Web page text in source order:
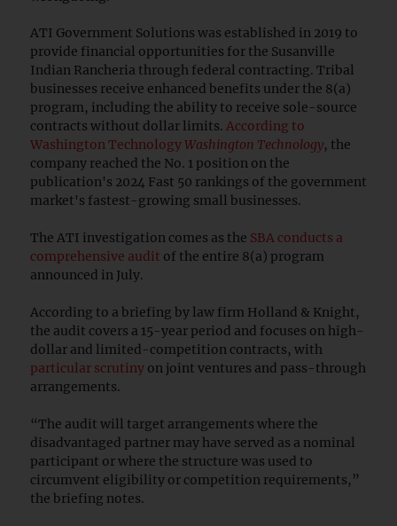
ATI Government Solutions was established in 2019 to
provide financial opportunities for the Susanville
Indian Rancheria through federal contracting. Tribal
businesses receive enhanced benefits under the 8(a)
program, including the ability to receive sole-source
contracts without dollar limits. According to
Washington TechnologyWashington Technology, the
company reached the No. 1 position on the
publication's 2024 Fast 50 rankings of the government
market's fastest-growing small businesses.
The ATI investigation comes as the SBA conducts a
comprehensive audit of the entire 8(a) program
announced in July.
According to a briefing by law firm Holland & Knight,
the audit covers a 15-year period and focuses on high-
dollar and limited-competition contracts, with
particular scrutiny on joint ventures and pass-through
arrangements.
“The audit will target arrangements where the
disadvantaged partner may have served as a nominal
participant or where the structure was used to
circumvent eligibility or competition requirements,”
the briefing notes.